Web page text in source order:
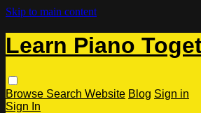
Skip to main content
Learn Piano
Browse Search Website Blog Sign in
Sign In